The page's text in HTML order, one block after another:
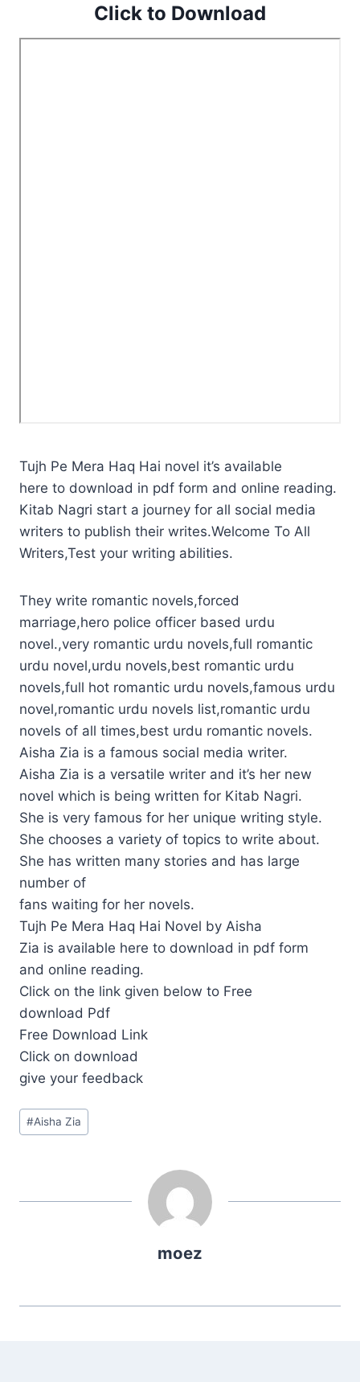
Click to Download
Tujh Pe Mera Haq Hai novel it’s available
here to download in pdf form and online reading.
Kitab Nagri start a journey for all social media
writers to publish their writes.Welcome To All
Writers,Test your writing abilities.
They write romantic novels,forced
marriage,hero police officer based urdu
novel.,very romantic urdu novels,full romantic
urdu novel,urdu novels,best romantic urdu
novels,full hot romantic urdu novels,famous urdu
novel,romantic urdu novels list,romantic urdu
novels of all times,best urdu romantic novels.
Aisha Zia is a famous social media writer.
Aisha Zia is a versatile writer and it’s her new
novel which is being written for Kitab Nagri.
She is very famous for her unique writing style.
She chooses a variety of topics to write about.
She has written many stories and has large
number of
fans waiting for her novels.
Tujh Pe Mera Haq Hai Novel by Aisha
Zia is available here to download in pdf form
and online reading.
Click on the link given below to Free
download Pdf
Free Download Link
Click on download
give your feedback
Post
Tags:
#Aisha Zia
moez